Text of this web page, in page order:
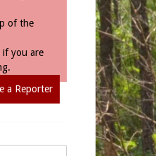
of the
if you are
a Reporter